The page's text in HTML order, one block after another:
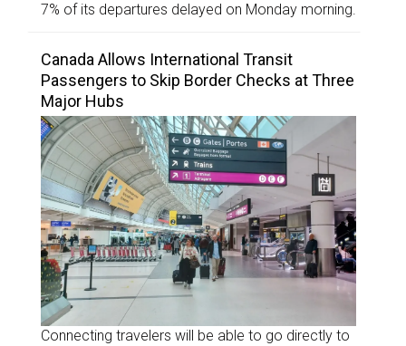
7% of its departures delayed on Monday morning.
Canada Allows International Transit
Passengers to Skip Border Checks at Three
Major Hubs
Connecting travelers will be able to go directly to